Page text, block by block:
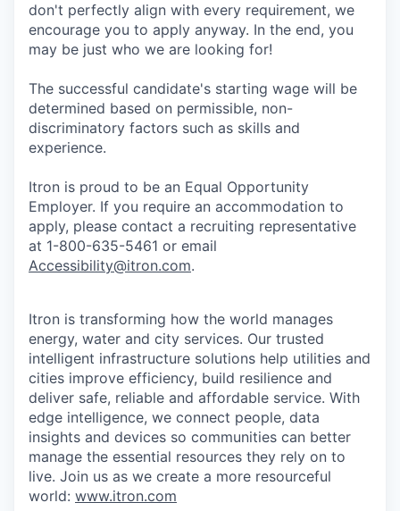
don't perfectly align with every requirement, we
encourage you to apply anyway. In the end, you
may be just who we are looking for!
The successful candidate's starting wage will be
determined based on permissible, non-
discriminatory factors such as skills and
experience.
Itron is proud to be an Equal Opportunity
Employer. If you require an accommodation to
apply, please contact a recruiting representative
at 1-800-635-5461 or email
Accessibility@itron.com.
Itron is transforming how the world manages
energy, water and city services. Our trusted
intelligent infrastructure solutions help utilities and
cities improve efficiency, build resilience and
deliver safe, reliable and affordable service. With
edge intelligence, we connect people, data
insights and devices so communities can better
manage the essential resources they rely on to
live. Join us as we create a more resourceful
world: www.itron.com